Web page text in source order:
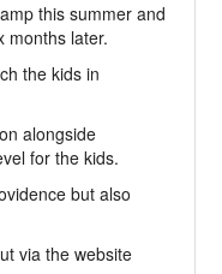
this summer and
months later.
the kids in
alongside
for the kids.
but also
via the website